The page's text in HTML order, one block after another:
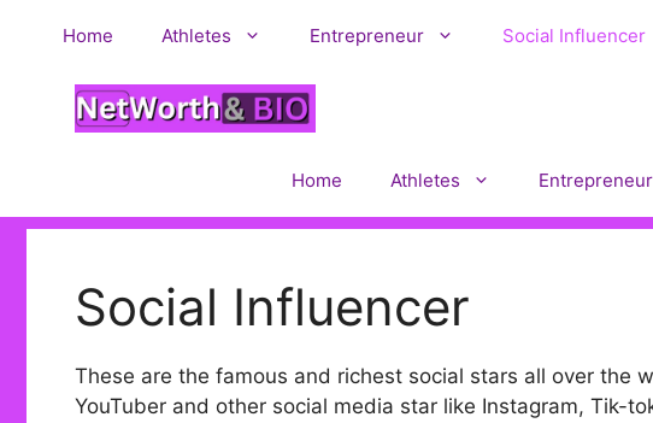
Home Athletes Entrepreneur Social Influencer
Home Athletes Entrepreneur
Social Influencer
These are the famous and richest social stars all over the
YouTuber and other social media star like Instagram, Tik-